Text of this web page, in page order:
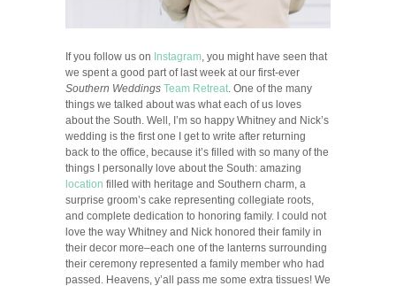
If you follow us on Instagram, you might have seen that
we spent a good part of last week at our first-ever
Southern Weddings Team Retreat. One of the many
things we talked about was what each of us loves
about the South. Well, I’m so happy Whitney and Nick’s
wedding is the first one I get to write after returning
back to the office, because it’s filled with so many of the
things I personally love about the South: amazing
location filled with heritage and Southern charm, a
surprise groom’s cake representing collegiate roots,
and complete dedication to honoring family. I could not
love the way Whitney and Nick honored their family in
their decor more–each one of the lanterns surrounding
their ceremony represented a family member who had
passed. Heavens, y’all pass me some extra tissues! We